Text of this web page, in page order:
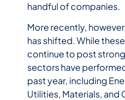
handful of companies.
More recently,
has shifted. While
continue to post
sectors have
past year, including
Utilities, Materials, and